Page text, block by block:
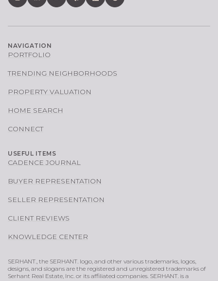
NAVIGATION
PORTFOLIO
TRENDING NEIGHBORHOODS
PROPERTY VALUATION
HOME SEARCH
CONNECT
USEFUL ITEMS
CADENCE JOURNAL
BUYER REPRESENTATION
SELLER REPRESENTATION
CLIENT REVIEWS
KNOWLEDGE CENTER
SERHANT., the SERHANT. logo, and other various trademarks, logos,
designs, and slogans are the registered and unregistered trademarks of
Serhant Real Estate, Inc. or its affiliated companies. SERHANT. is a